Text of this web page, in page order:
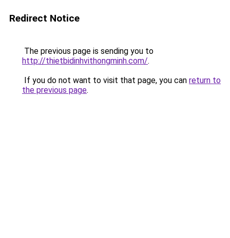
Redirect Notice
The previous page is sending you to
http://thietbidinhvithongminh.com/.
If you do not want to visit that page, you can return to
the previous page.